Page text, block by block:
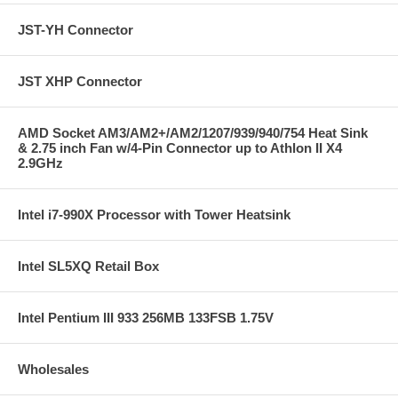
JST-YH Connector
JST XHP Connector
AMD Socket AM3/AM2+/AM2/1207/939/940/754 Heat Sink
& 2.75 inch Fan w/4-Pin Connector up to Athlon II X4
2.9GHz
Intel i7-990X Processor with Tower Heatsink
Intel SL5XQ Retail Box
Intel Pentium III 933 256MB 133FSB 1.75V
Wholesales